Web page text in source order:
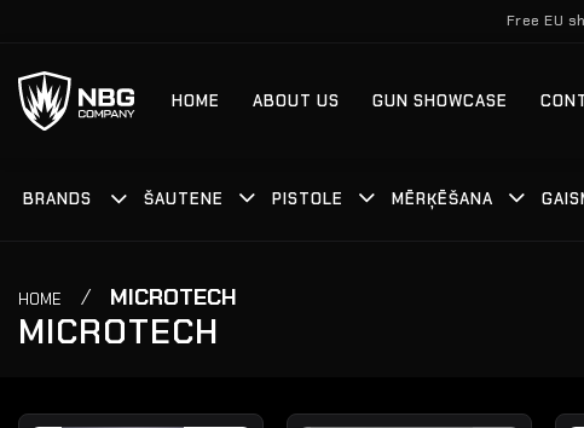
content
Free EU
HOME ABOUT US GUN SHOWCASE
BRANDS ŠAUTENE PISTOLE MĒRĶĒŠANA
HOME / MICROTECH
MICROTECH